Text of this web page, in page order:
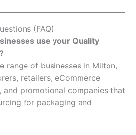
(FAQ)
use your Quality
range of businesses in Milton,
retailers, eCommerce
and promotional companies that
for packaging and